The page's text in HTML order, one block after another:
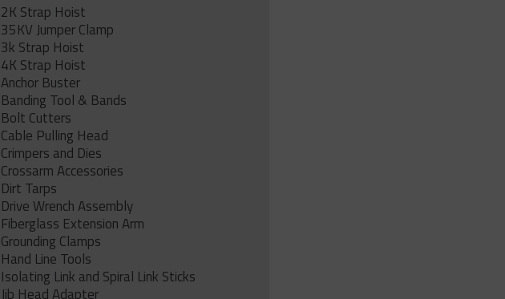
2K Strap Hoist
35KV Jumper Clamp
3k Strap Hoist
4K Strap Hoist
Anchor Buster
Banding Tool & Bands
Bolt Cutters
Cable Pulling Head
Crimpers and Dies
Crossarm Accessories
Dirt Tarps
Drive Wrench Assembly
Fiberglass Extension Arm
Grounding Clamps
Hand Line Tools
Isolating Link and Spiral Link Sticks
Jib Head Adapter